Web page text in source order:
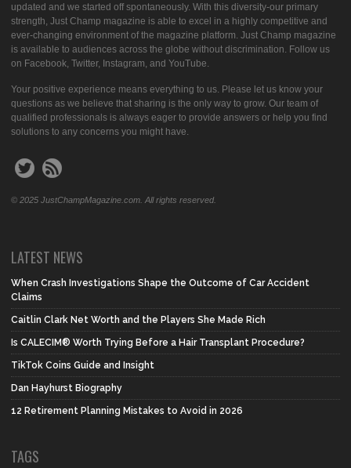
updated and we started off spontaneously. With this diversity-our primary
strength, Just Champ magazine is able to excel in a highly competitive and
ever-changing environment of the magazine platform. Just Champ magazine
is available to audiences across the globe without discrimination. Follow us
on Facebook, Twitter, Instagram, and YouTube.
Your positive experience means everything to us. Please let us know your
questions as we believe that sharing is the only way to grow. Our team of
qualified professionals is always eager to provide answers or help you find
solutions to any concerns you might have.
© 2025 JustChampMagazine.com. All rights reserved.
LATEST NEWS
When Crash Investigations Shape the Outcome of Car Accident
Claims
Caitlin Clark Net Worth and the Players She Made Rich
Is CALECIM® Worth Trying Before a Hair Transplant Procedure?
TikTok Coins Guide and Insight
Dan Hayhurst Biography
12 Retirement Planning Mistakes to Avoid in 2026
TAGS